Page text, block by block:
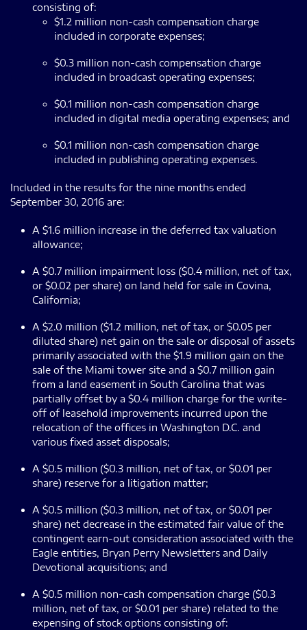
consisting of:
$1.2 million non-cash compensation charge
included in corporate expenses;
$0.3 million non-cash compensation charge
included in broadcast operating expenses;
$0.1 million non-cash compensation charge
included in digital media operating expenses; and
$0.1 million non-cash compensation charge
included in publishing operating expenses.
Included in the results for the nine months ended
September 30, 2016 are:
A $1.6 million increase in the deferred tax valuation
allowance;
A $0.7 million impairment loss ($0.4 million, net of tax,
or $0.02 per share) on land held for sale in Covina,
California;
A $2.0 million ($1.2 million, net of tax, or $0.05 per
diluted share) net gain on the sale or disposal of assets
primarily associated with the $1.9 million gain on the
sale of the Miami tower site and a $0.7 million gain
from a land easement in South Carolina that was
partially offset by a $0.4 million charge for the write-
off of leasehold improvements incurred upon the
relocation of the offices in Washington D.C. and
various fixed asset disposals;
A $0.5 million ($0.3 million, net of tax, or $0.01 per
share) reserve for a litigation matter;
A $0.5 million ($0.3 million, net of tax, or $0.01 per
share) net decrease in the estimated fair value of the
contingent earn-out consideration associated with the
Eagle entities, Bryan Perry Newsletters and Daily
Devotional acquisitions; and
A $0.5 million non-cash compensation charge ($0.3
million, net of tax, or $0.01 per share) related to the
expensing of stock options consisting of: